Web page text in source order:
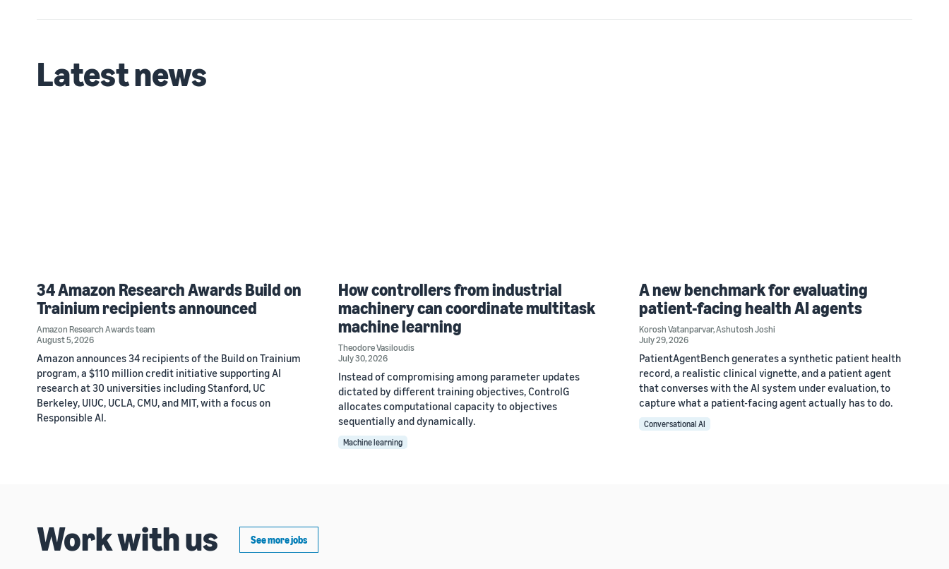
Latest news
34 Amazon Research Awards Build on
Trainium recipients announced
Amazon Research Awards team
August 5, 2026
Amazon announces 34 recipients of the Build on Trainium
program, a $110 million credit initiative supporting AI
research at 30 universities including Stanford, UC
Berkeley, UIUC, UCLA, CMU, and MIT, with a focus on
Responsible AI.
How controllers from industrial
machinery can coordinate multitask
machine learning
Theodore Vasiloudis
July 30, 2026
Instead of compromising among parameter updates
dictated by different training objectives, ControlG
allocates computational capacity to objectives
sequentially and dynamically.
Machine learning
A new benchmark for evaluating
patient-facing health AI agents
Korosh Vatanparvar,Ashutosh Joshi
July 29, 2026
PatientAgentBench generates a synthetic patient health
record, a realistic clinical vignette, and a patient agent
that converses with the AI system under evaluation, to
capture what a patient-facing agent actually has to do.
Conversational AI
Work with us See more jobs